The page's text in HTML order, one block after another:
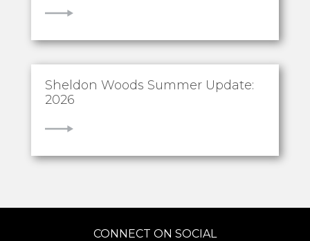
VIEW
Sheldon Woods Summer Update:
2026
VIEW
CONNECT ON SOCIAL